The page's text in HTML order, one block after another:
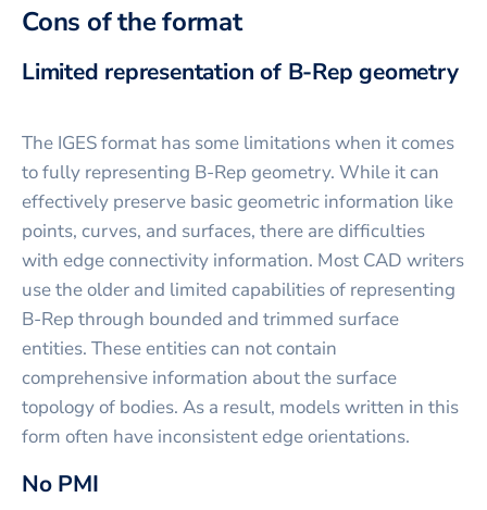
Cons of the format
Limited representation of B-Rep geometry
The IGES format has some limitations when it comes
to fully representing B-Rep geometry. While it can
effectively preserve basic geometric information like
points, curves, and surfaces, there are difficulties
with edge connectivity information. Most CAD writers
use the older and limited capabilities of representing
B-Rep through bounded and trimmed surface
entities. These entities can not contain
comprehensive information about the surface
topology of bodies. As a result, models written in this
form often have inconsistent edge orientations.
No PMI